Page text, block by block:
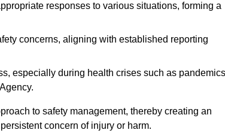
responses to various situations, forming a
concerns, aligning with established reporting
especially during health crises such as
to safety management, thereby creating an
concern of injury or harm.